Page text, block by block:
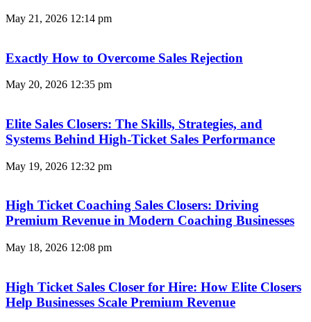
May 21, 2026 12:14 pm
Exactly How to Overcome Sales Rejection
May 20, 2026 12:35 pm
Elite Sales Closers: The Skills, Strategies, and
Systems Behind High-Ticket Sales Performance
May 19, 2026 12:32 pm
High Ticket Coaching Sales Closers: Driving
Premium Revenue in Modern Coaching Businesses
May 18, 2026 12:08 pm
High Ticket Sales Closer for Hire: How Elite Closers
Help Businesses Scale Premium Revenue